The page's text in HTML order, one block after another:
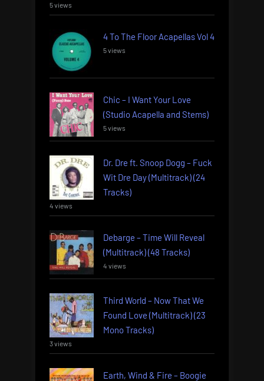
5 views
4 To The Floor Acapellas Vol 4
5 views
Chic – I Want Your Love
(Studio Acapella and Stems)
5 views
Dr. Dre ft. Snoop Dogg – Fuck
Wit Dre Day (Multitrack) (24
Tracks)
4 views
Debarge – Time Will Reveal
(Multitrack) (48 Tracks)
4 views
Third World – Now That We
Found Love (Multitrack) (23
Mono Tracks)
3 views
Earth, Wind & Fire – Boogie